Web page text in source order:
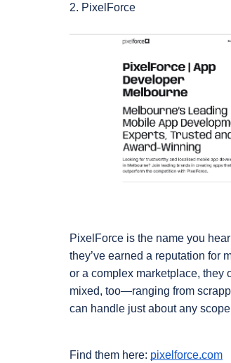
2. PixelForce
PixelForce is the name you
they’ve earned a reputation for
or a complex marketplace, they
mixed, too—ranging from
can handle just about any
Find them here: pixelforce.com